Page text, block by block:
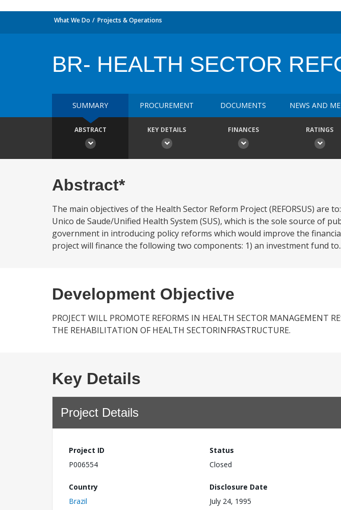
What We Do Projects & Operations
BR- HEALTH SECTOR
SUMMARY PROCUREMENT DOCUMENTS NEWS AND
ABSTRACT KEY DETAILS FINANCES RATINGS
Abstract*
The main objectives of the Health Sector Reform Project (REFORSUS) are
Unico de Saude/Unified Health System (SUS), which is the sole source of
government in introducing policy reforms which would improve the
project will finance the following two components: 1) an investment fund
Development Objective
PROJECT WILL PROMOTE REFORMS IN HEALTH SECTOR MANAGEMENT
THE REHABILITATION OF HEALTH SECTORINFRASTRUCTURE.
Key Details
Project Details
Project ID
P006554
Status
Closed
Country
Brazil
Disclosure Date
July 24, 1995